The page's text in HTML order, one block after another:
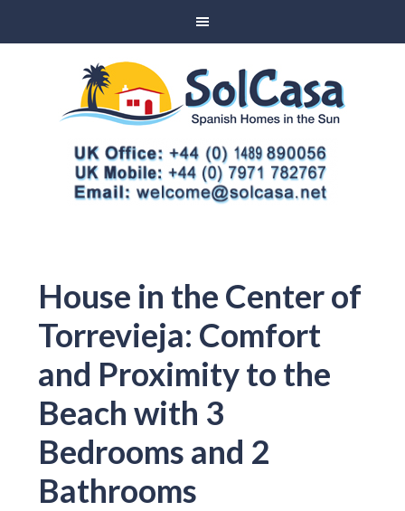
House in the Center of
Torrevieja: Comfort
and Proximity to the
Beach with 3
Bedrooms and 2
Bathrooms